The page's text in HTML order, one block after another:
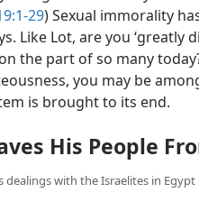
29) Sexual immorality
Like Lot, are you ‘greatly
the part of so many
you may be
is brought to its end.
His People
dealings with the Israelites in